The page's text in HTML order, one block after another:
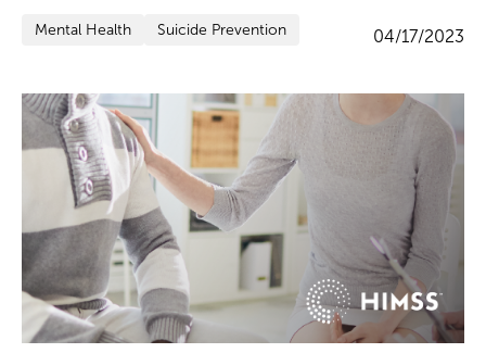
Mental Health Suicide Prevention 04/17/2023